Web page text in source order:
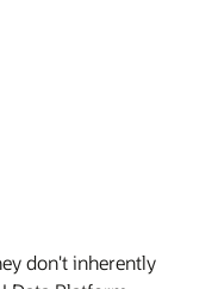
don't inherently